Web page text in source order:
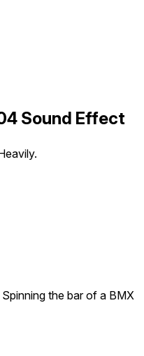
Sound Effect
Spinning the bar of a BMX